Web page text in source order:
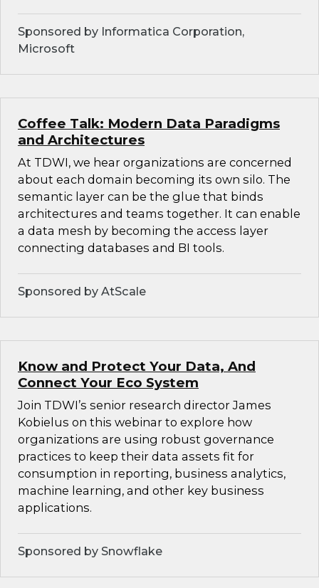
Sponsored by Informatica Corporation,
Microsoft
Coffee Talk: Modern Data Paradigms
and Architectures
At TDWI, we hear organizations are concerned
about each domain becoming its own silo. The
semantic layer can be the glue that binds
architectures and teams together. It can enable
a data mesh by becoming the access layer
connecting databases and BI tools.
Sponsored by AtScale
Know and Protect Your Data, And
Connect Your Eco System
Join TDWI’s senior research director James
Kobielus on this webinar to explore how
organizations are using robust governance
practices to keep their data assets fit for
consumption in reporting, business analytics,
machine learning, and other key business
applications.
Sponsored by Snowflake